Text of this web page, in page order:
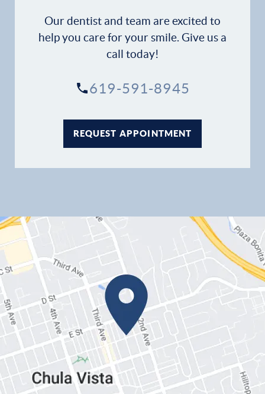
Our dentist and team are excited to
help you care for your smile. Give us a
call today!
619-591-8945
REQUEST APPOINTMENT